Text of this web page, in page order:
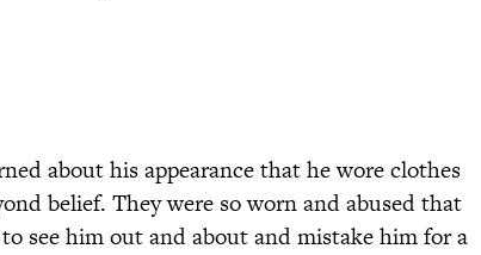
about his appearance that he wore clothes
belief. They were so worn and abused that
see him out and about and mistake him for a